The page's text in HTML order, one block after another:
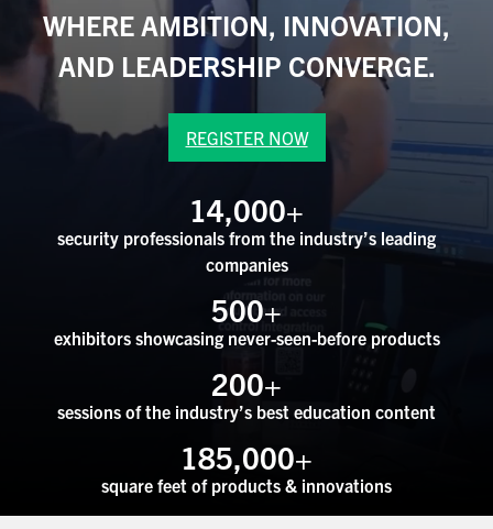
NEWS & MEDIA
ASIS BLOG
ABOUT GSX
WHY ATTEND
SCHEDULE AT-A-GLANCE
INTERNATIONAL ATTENDEES
FOR MID-CAREER PROFESSIONALS
WHERE AMBITION, INNOVATION,
AND LEADERSHIP CONVERGE.
REGISTER NOW
14,000+
security professionals from the industry’s leading
companies
500+
exhibitors showcasing never-seen-before products
200+
sessions of the industry’s best education content
185,000+
square feet of products & innovations